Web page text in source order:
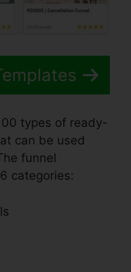
types of ready-
can be used
funnel
categories: